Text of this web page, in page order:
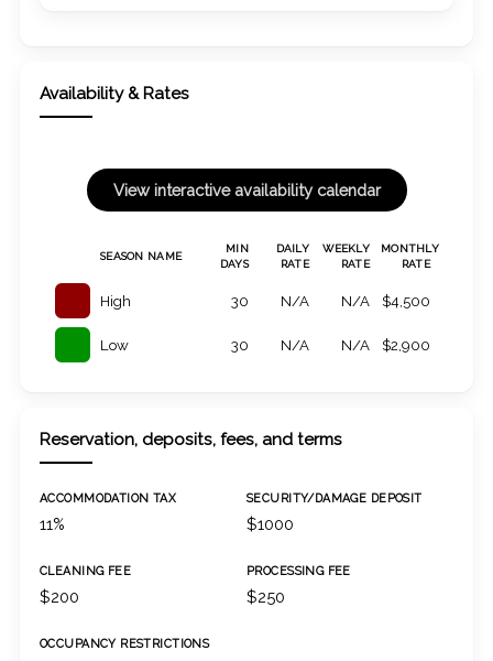
Availability & Rates
SEASON NAME
MIN
DAYS
DAILY
RATE
WEEKLY
RATE
MONTHLY
RATE
High 30 N/A N/A $4,500
Low 30 N/A N/A $2,900
Reservation, deposits, fees, and terms
ACCOMMODATION TAX
11%
SECURITY/DAMAGE DEPOSIT
$1000
CLEANING FEE
$200
PROCESSING FEE
$250
OCCUPANCY RESTRICTIONS